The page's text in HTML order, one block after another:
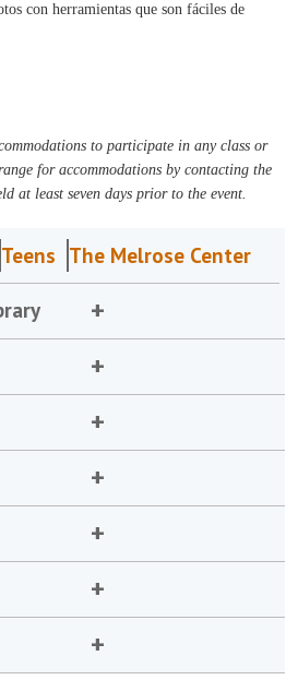
con herramientas que son fáciles de
to participate in any class or
for accommodations by contacting the
at least seven days prior to the event.
Teens The Melrose Center